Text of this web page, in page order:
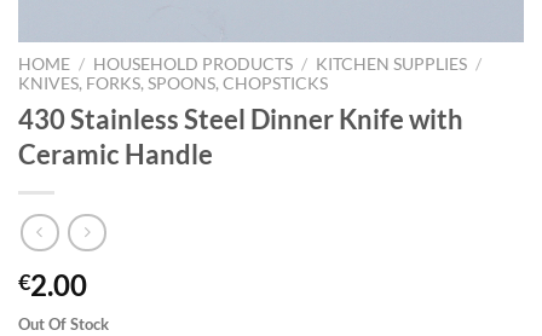
HOME / HOUSEHOLD PRODUCTS / KITCHEN SUPPLIES /
KNIVES, FORKS, SPOONS, CHOPSTICKS
430 Stainless Steel Dinner Knife with
Ceramic Handle
€2.00
Out Of Stock